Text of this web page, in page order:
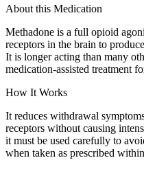
About this Medication
Methadone is a full opioid
receptors in the brain to
It is longer acting than many
medication-assisted treatment
How It Works
It reduces withdrawal
receptors without causing
it must be used carefully to
when taken as prescribed